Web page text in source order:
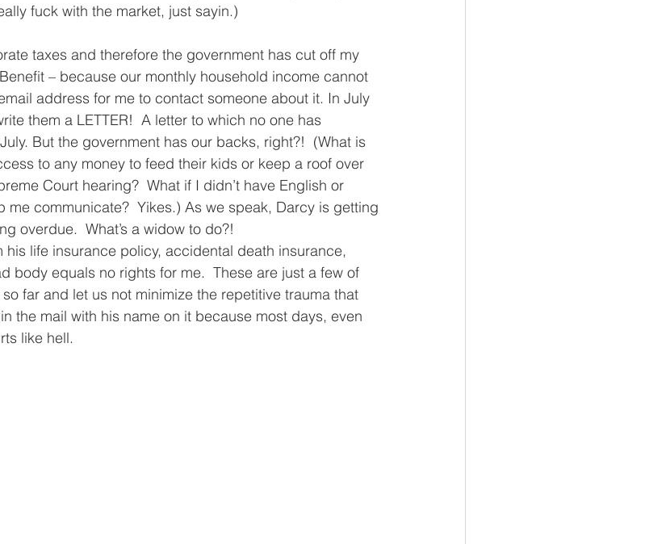
fuck with the market, just sayin.)
taxes and therefore the government has cut off my
– because our monthly household income cannot
address for me to contact someone about it. In July
them a LETTER!  A letter to which no one has
But the government has our backs, right?!  (What is
to any money to feed their kids or keep a roof over
Court hearing?  What if I didn’t have English or
me communicate?  Yikes.) As we speak, Darcy is getting
overdue.  What’s a widow to do?!
life insurance policy, accidental death insurance,
body equals no rights for me.  These are just a few of
far and let us not minimize the repetitive trauma that
the mail with his name on it because most days, even
like hell.